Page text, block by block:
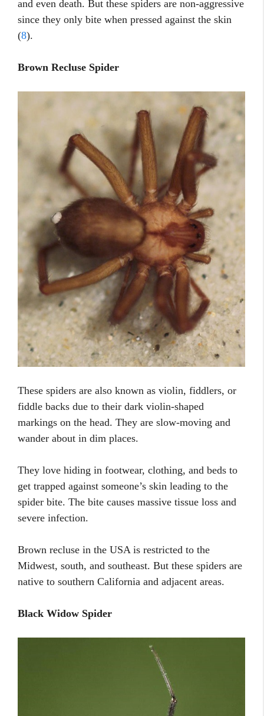
and even death. But these spiders are non-aggressive
since they only bite when pressed against the skin
(8).
Brown Recluse Spider
These spiders are also known as violin, fiddlers, or
fiddle backs due to their dark violin-shaped
markings on the head. They are slow-moving and
wander about in dim places.
They love hiding in footwear, clothing, and beds to
get trapped against someone’s skin leading to the
spider bite. The bite causes massive tissue loss and
severe infection.
Brown recluse in the USA is restricted to the
Midwest, south, and southeast. But these spiders are
native to southern California and adjacent areas.
Black Widow Spider